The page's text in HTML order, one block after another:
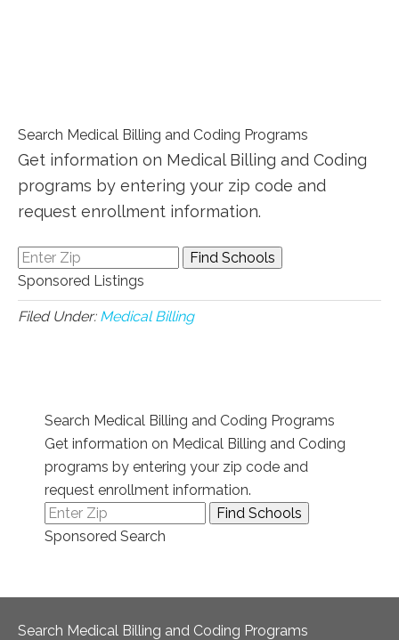
Search Medical Billing and Coding Programs
Get information on Medical Billing and Coding
programs by entering your zip code and
request enrollment information.
Sponsored Listings
Filed Under: Medical Billing
Search Medical Billing and Coding Programs
Get information on Medical Billing and Coding
programs by entering your zip code and
request enrollment information.
Sponsored Search
Search Medical Billing and Coding Programs